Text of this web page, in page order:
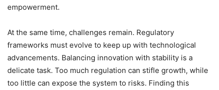
empowerment.
At the same time, challenges remain. Regulatory
frameworks must evolve to keep up with technological
advancements. Balancing innovation with stability is a
delicate task. Too much regulation can stifle growth, while
too little can expose the system to risks. Finding this